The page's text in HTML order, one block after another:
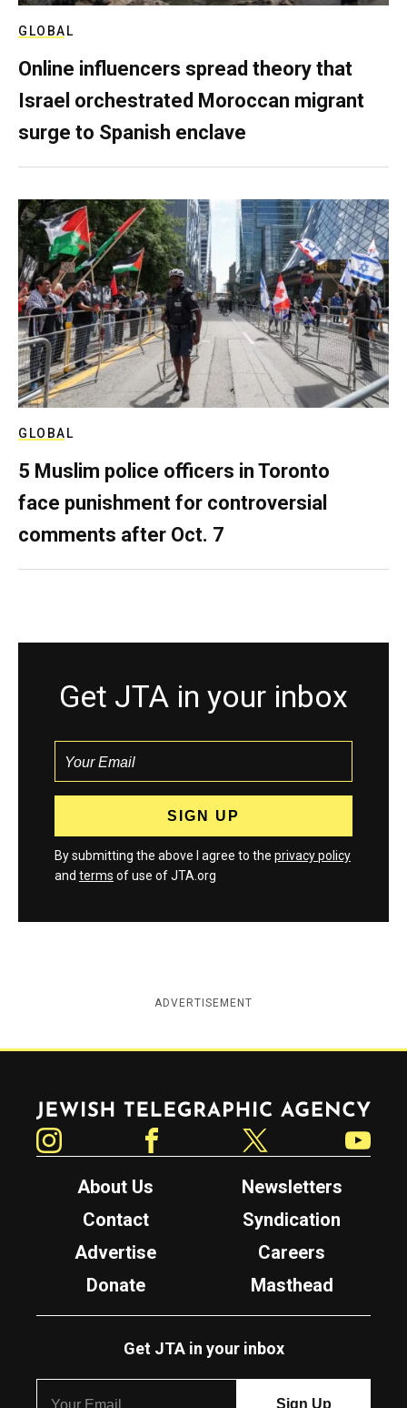
GLOBAL
Online influencers spread theory that
Israel orchestrated Moroccan migrant
surge to Spanish enclave
GLOBAL
5 Muslim police officers in Toronto
face punishment for controversial
comments after Oct. 7
Get JTA in your inbox
By submitting the above I agree to the privacy policy
and terms of use of JTA.org
ADVERTISEMENT
Jewish Telegraphic Agency
About Us
Newsletters
Contact
Syndication
Advertise
Careers
Donate
Masthead
Get JTA in your inbox